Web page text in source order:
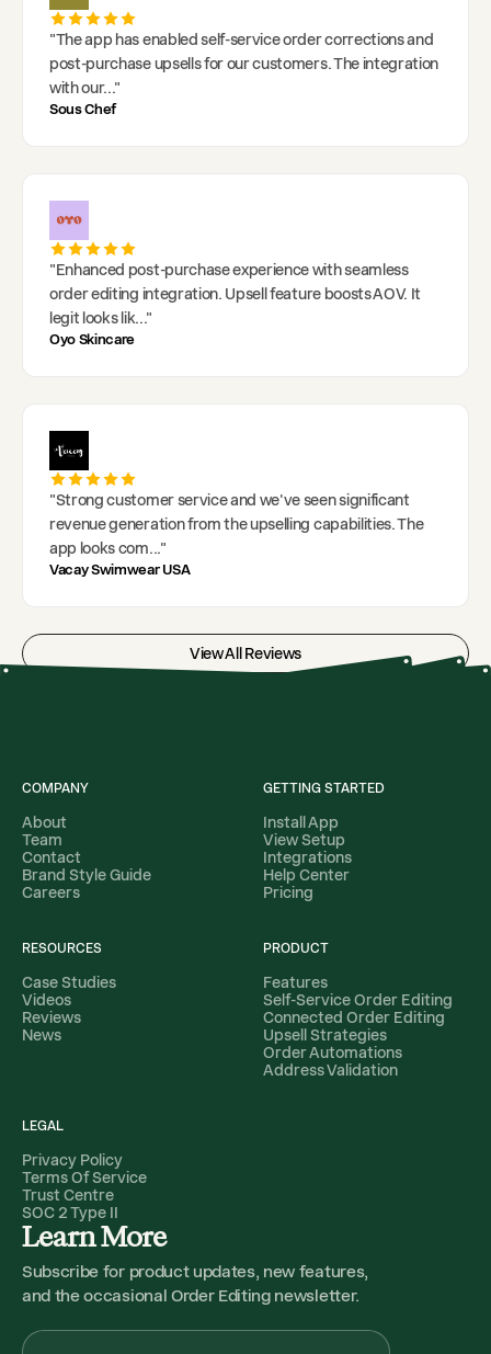
"The app has enabled self-service order corrections and
post-purchase upsells for our customers. The integration
with our..."
Sous Chef
"Enhanced post-purchase experience with seamless
order editing integration. Upsell feature boosts AOV. It
legit looks lik..."
Oyo Skincare
"Strong customer service and we've seen significant
revenue generation from the upselling capabilities. The
app looks com..."
Vacay Swimwear USA
View All Reviews
Learn More
Subscribe for product updates, new features,
and the occasional Order Editing newsletter.
COMPANY
About
Team
Contact
Brand Style Guide
Careers
GETTING STARTED
Install App
View Setup
Integrations
Help Center
Pricing
RESOURCES
Case Studies
Videos
Reviews
News
PRODUCT
Features
Self-Service Order Editing
Connected Order Editing
Upsell Strategies
Order Automations
Address Validation
LEGAL
Privacy Policy
Terms Of Service
Trust Centre
SOC 2 Type II